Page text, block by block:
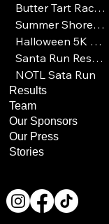
Butter Tart Race Results
Summer Shores Results
Halloween 5K & 10K Results
Santa Run Results
NOTL Sata Run
Results
Team
Our Sponsors
Our Press
Stories